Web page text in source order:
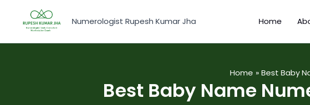
content
Numerologist Rupesh Kumar Jha Home
Home Best Baby
Best Baby Name